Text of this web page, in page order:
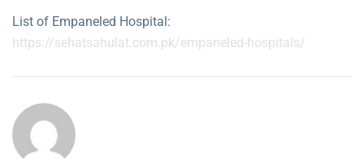
List of Empaneled Hospital:
https://sehatsahulat.com.pk/empaneled-hospitals/